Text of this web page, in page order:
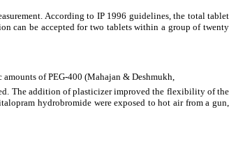
According to IP 1996 guidelines, the total tablet
can be accepted for two tablets within a group of twenty
of PEG-400 (Mahajan & Deshmukh,
The addition of plasticizer improved the flexibility of the
hydrobromide were exposed to hot air from a gun,